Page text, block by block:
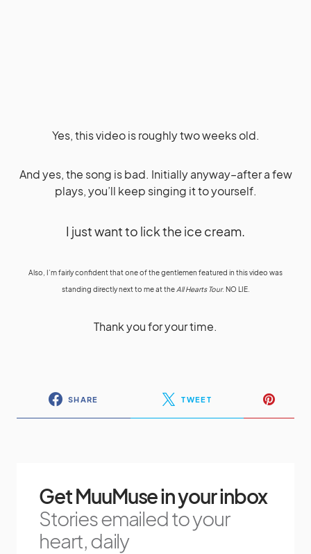
Yes, this video is roughly two weeks old.
And yes, the song is bad. Initially anyway–after a few
plays, you’ll keep singing it to yourself.
I just want to lick the ice cream.
Also, I’m fairly confident that one of the gentlemen featured in this video was
standing directly next to me at the All Hearts Tour. NO LIE.
Thank you for your time.
SHARE TWEET
Get MuuMuse in your inbox
Stories emailed to your
heart, daily